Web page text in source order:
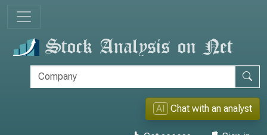
AI Chat with an analyst